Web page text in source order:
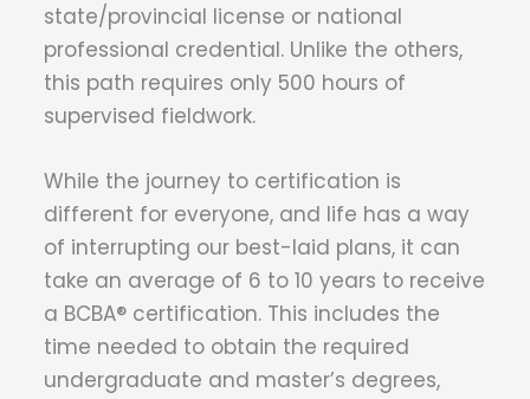
state/provincial license or national
professional credential. Unlike the others,
this path requires only 500 hours of
supervised fieldwork.
While the journey to certification is
different for everyone, and life has a way
of interrupting our best-laid plans, it can
take an average of 6 to 10 years to receive
a BCBA® certification. This includes the
time needed to obtain the required
undergraduate and master’s degrees,